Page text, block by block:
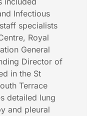
Infectious
specialists
Royal
General
Director of
in the St
Terrace
detailed lung
and pleural